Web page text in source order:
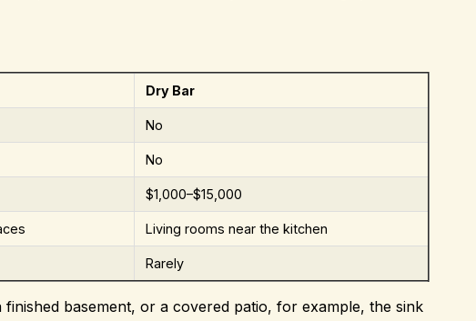
Dry Bar
No
No
$1,000–$15,000
Living rooms near the kitchen
Rarely
basement, or a covered patio, for example, the sink